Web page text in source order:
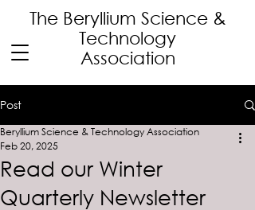
The Beryllium Science &
Technology
Association
Post
Read our Winter
Quarterly Newsletter
Beryllium Science & Technology Association
Feb 20, 2025